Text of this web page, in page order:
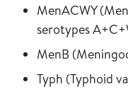
Read more about
MenACWY(
serotypes
Read more
MenB (
Read more
Typh (Typhoid